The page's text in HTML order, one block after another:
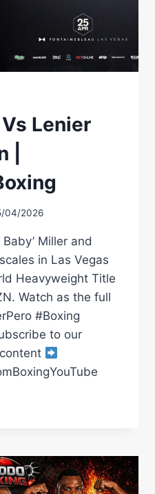
Lenier
04/2026
Baby’ Miller and
in Las Vegas
Heavyweight Title
Watch as the full
#Boxing
to our